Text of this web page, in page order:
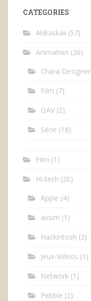
CATEGORIES
Aldraskaii (57)
Animation (26)
Chara Designer
Film (7)
OAV (2)
Série (18)
Film (1)
Hi-tech (20)
Apple (4)
avsim (1)
Hackintosh (2)
Jeux-Videos (1)
Network (1)
Pebble (2)